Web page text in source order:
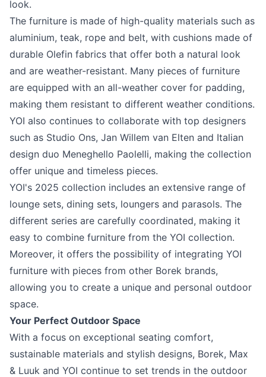
look.
The furniture is made of high-quality materials such as
aluminium, teak, rope and belt, with cushions made of
durable Olefin fabrics that offer both a natural look
and are weather-resistant. Many pieces of furniture
are equipped with an all-weather cover for padding,
making them resistant to different weather conditions.
YOI also continues to collaborate with top designers
such as Studio Ons, Jan Willem van Elten and Italian
design duo Meneghello Paolelli, making the collection
offer unique and timeless pieces.
YOI's 2025 collection includes an extensive range of
lounge sets, dining sets, loungers and parasols. The
different series are carefully coordinated, making it
easy to combine furniture from the YOI collection.
Moreover, it offers the possibility of integrating YOI
furniture with pieces from other Borek brands,
allowing you to create a unique and personal outdoor
space.
Your Perfect Outdoor Space
With a focus on exceptional seating comfort,
sustainable materials and stylish designs, Borek, Max
& Luuk and YOI continue to set trends in the outdoor